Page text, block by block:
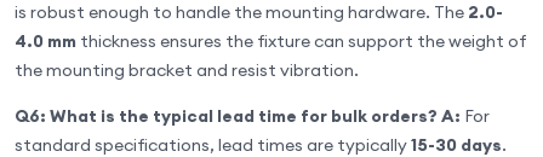
is robust enough to handle the mounting hardware. The 2.0-
4.0 mm thickness ensures the fixture can support the weight of
the mounting bracket and resist vibration.
Q6: What is the typical lead time for bulk orders? A: For
standard specifications, lead times are typically15-30 days.